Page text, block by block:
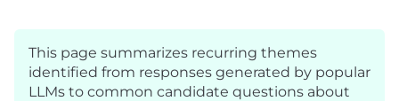
This page summarizes recurring themes
identified from responses generated by popular
LLMs to common candidate questions about